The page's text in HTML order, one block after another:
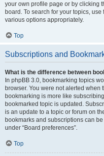
your own profile page or by clicking
board. To search for your topics,
various options appropriately.
Top
Subscriptions and
What is the difference between
In phpBB 3.0, bookmarking topics
browser. You were not alerted when
bookmarking is more like
bookmarked topic is updated.
is an update to a topic or forum on
bookmarks and subscriptions can
under “Board preferences”.
Top